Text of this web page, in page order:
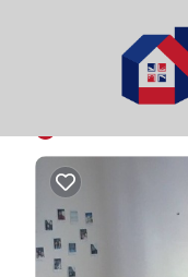
Plaistow South